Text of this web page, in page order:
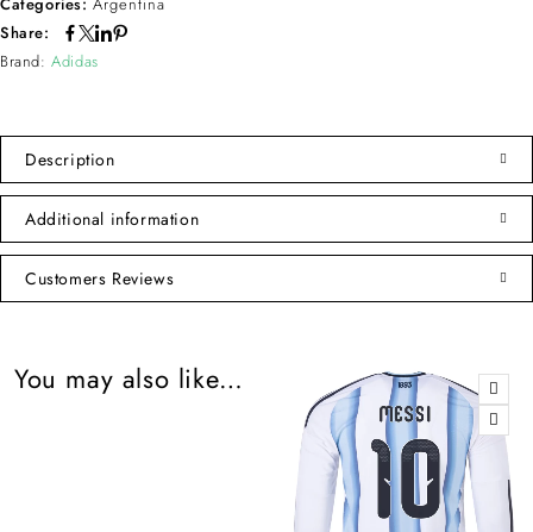
Categories:Argentina
Share:
Brand:Adidas
Description
Additional information
Customers Reviews
You may also like…